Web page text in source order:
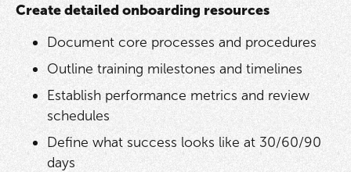
Create detailed onboarding resources
Document core processes and procedures
Outline training milestones and timelines
Establish performance metrics and review
schedules
Define what success looks like at 30/60/90
days